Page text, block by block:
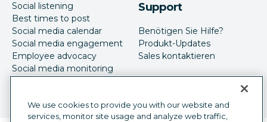
Social listening
Best times to post
Social media calendar
Social media engagement
Employee advocacy
Social media monitoring
Support
Benötigen Sie Hilfe?
Produkt-Updates
Sales kontaktieren
We use cookies to provide you with our website and
services, monitor site usage and analyze web traffic,